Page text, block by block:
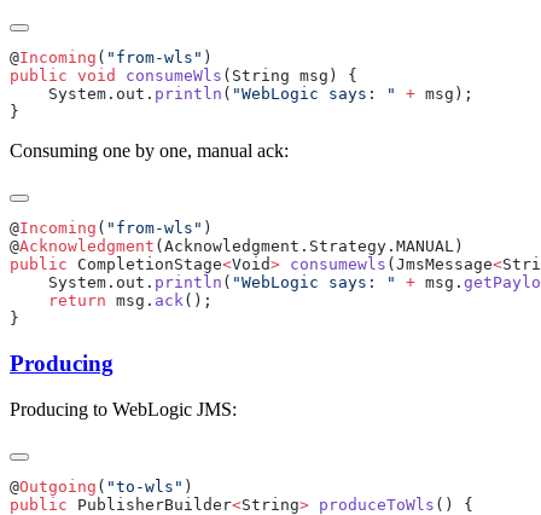
@Incoming ( "from-wls"
public void consumeWls
    System.out.
println ( "WebLogic says: " +
Consuming one by one, manual ack:
@Incoming ( "from-wls"
@Acknowledgment
public CompletionStage<Void> consumewls (JmsMessage<
    System.out.
println ( "WebLogic says: " + msg.
    return
msg. ack
Producing
Producing to WebLogic JMS:
@Outgoing ( "to-wls"
public PublisherBuilder<String> produceToWls